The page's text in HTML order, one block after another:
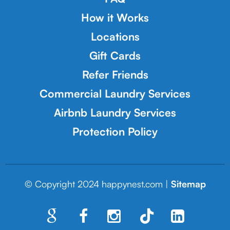
How it Works
Locations
Gift Cards
Refer Friends
Commercial Laundry Services
Airbnb Laundry Services
Protection Policy
© Copyright 2024 happynest.com | Sitemap